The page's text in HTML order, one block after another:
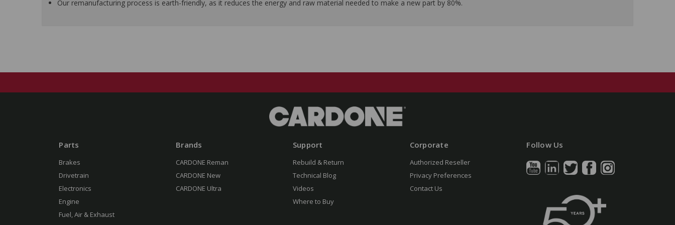
Our remanufacturing process is earth-friendly, as it reduces the energy and raw material needed to make a new part by 80%.
Parts
Brakes
Drivetrain
Electronics
Engine
Fuel, Air & Exhaust
Brands
CARDONE Reman
CARDONE New
CARDONE Ultra
Support
Rebuild & Return
Technical Blog
Videos
Where to Buy
Corporate
Authorized Reseller
Privacy Preferences
Contact Us
Follow Us